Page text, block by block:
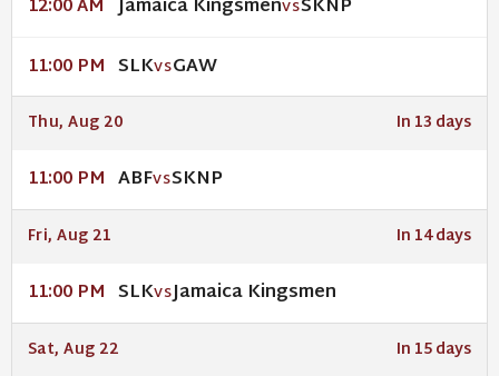
12:00 AM Jamaica KingsmenVSSKNP
11:00 PM SLKVSGAW
Thu, Aug 20 In 13 days
11:00 PM ABFVSSKNP
Fri, Aug 21 In 14 days
11:00 PM SLKVSJamaica Kingsmen
Sat, Aug 22 In 15 days